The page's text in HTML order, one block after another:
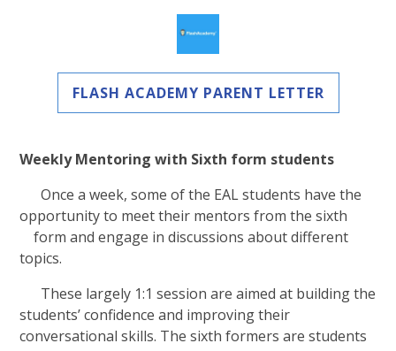
FLASH ACADEMY PARENT LETTER
Weekly Mentoring with Sixth form students
Once a week, some of the EAL students have the
opportunity to meet their mentors from the sixth
form and engage in discussions about different
topics.
These largely 1:1 session are aimed at building the
students’ confidence and improving their
conversational skills. The sixth formers are students